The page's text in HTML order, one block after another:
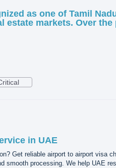
as one of Tamil
estate markets. Over the
in UAE
Get reliable airport to airport visa
smooth processing. We help UAE